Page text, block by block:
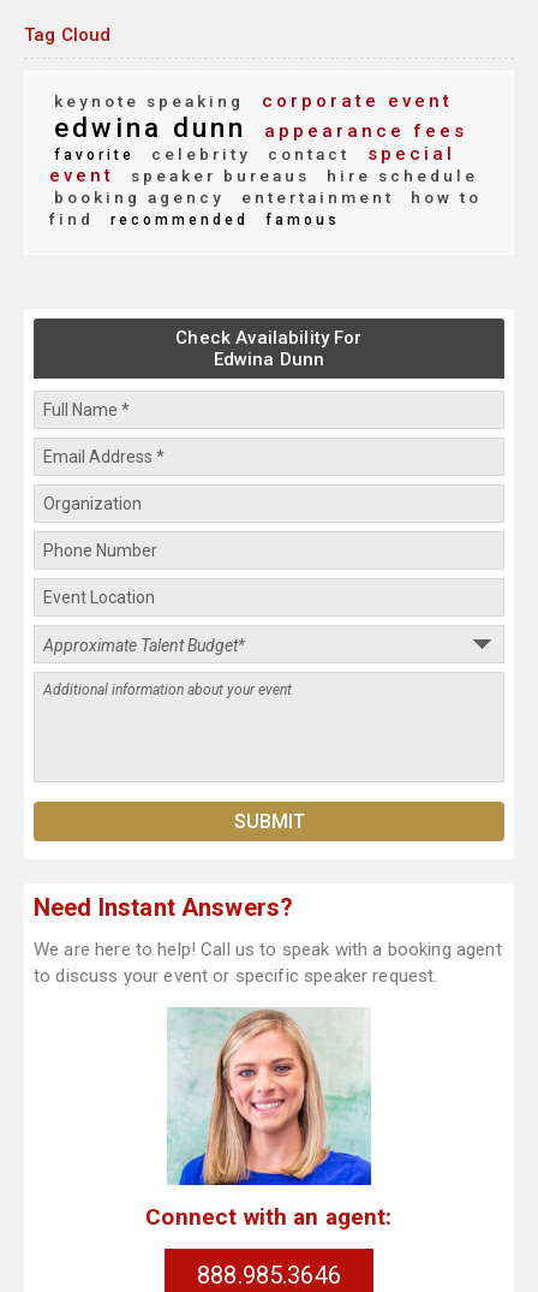
Tag Cloud
keynote speaking corporate event
edwina dunn appearance fees
favorite celebrity contact
special
event
speaker bureaus
hire schedule
booking agency
entertainment
how to
find
recommended famous
Check Availability For
Edwina Dunn
Need Instant Answers?
We are here to help! Call us to speak with a booking agent
to discuss your event or specific speaker request.
Connect with an agent:
888.985.3646